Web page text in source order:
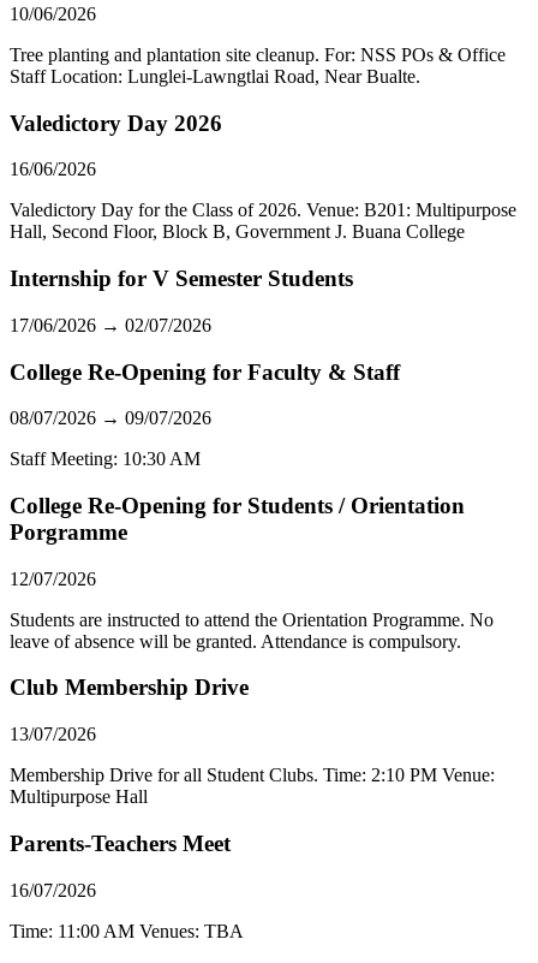
10/06/2026
Tree planting and plantation site cleanup. For: NSS POs & Office
Staff Location: Lunglei-Lawngtlai Road, Near Bualte.
Valedictory Day 2026
16/06/2026
Valedictory Day for the Class of 2026. Venue: B201: Multipurpose
Hall, Second Floor, Block B, Government J. Buana College
Internship for V Semester Students
17/06/2026 → 02/07/2026
College Re-Opening for Faculty & Staff
08/07/2026 → 09/07/2026
Staff Meeting: 10:30 AM
College Re-Opening for Students / Orientation
Porgramme
12/07/2026
Students are instructed to attend the Orientation Programme. No
leave of absence will be granted. Attendance is compulsory.
Club Membership Drive
13/07/2026
Membership Drive for all Student Clubs. Time: 2:10 PM Venue:
Multipurpose Hall
Parents-Teachers Meet
16/07/2026
Time: 11:00 AM Venues: TBA